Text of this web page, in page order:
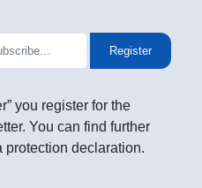
Register
you register for the
You can find further
protection declaration.